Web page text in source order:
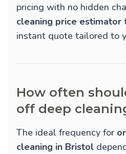
pricing with no hidden
cleaning price estimator
instant quote tailored to
How often
off deep
The ideal frequency for
cleaning in Bristol